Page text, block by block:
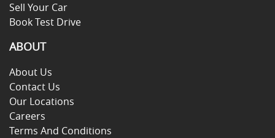
Sell Your Car
Book Test Drive
ABOUT
About Us
Contact Us
Our Locations
Careers
Terms And Conditions